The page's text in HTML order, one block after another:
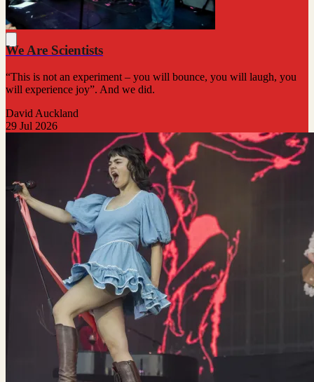
We Are Scientists
“This is not an experiment – you will bounce, you will laugh, you
will experience joy”. And we did.
David Auckland
29 Jul 2026